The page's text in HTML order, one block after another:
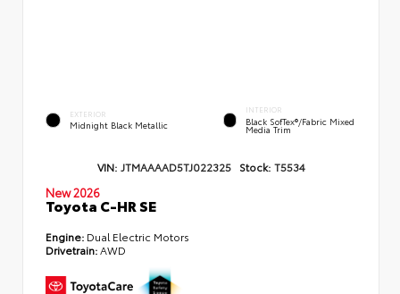
EXTERIOR
Midnight Black Metallic
INTERIOR
Black SofTex®/fabric Mixed
Media Trim
VIN: JTMAAAAD5TJ022325 Stock: T5534
New 2026
Toyota C-HR SE
Engine: Dual Electric Motors
Drivetrain:AWD